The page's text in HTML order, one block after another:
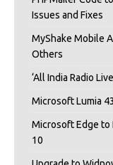
Issues and Fixes
MyShake Mobile
Others
‘All India Radio
Microsoft Lumia
Microsoft Edge to
10